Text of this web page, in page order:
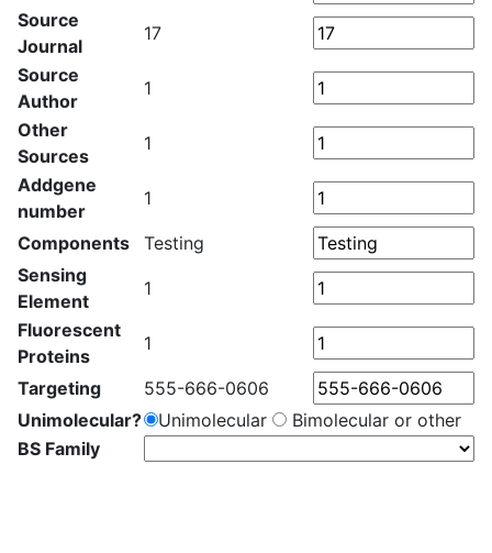
Source
Journal
17
Source
Author
1
Other
Sources
1
Addgene
number
1
Components
Testing
Sensing
Element
1
Fluorescent
Proteins
1
Targeting
555-666-0606
Unimolecular?
Unimolecular
Bimolecular or other
BS Family